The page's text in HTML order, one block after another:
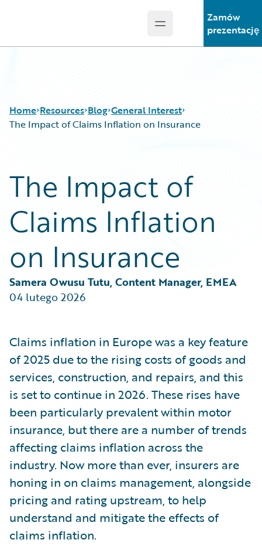
Open main menu
Zamów
prezentację
Home Resources
Guidewire Conversations
Podcasts
Blog
Help and Support
Blog
Best Practices
Careers
Customer Viewpoint
Developers
Intelligent Experience
Partner Perspective
Technology
Trends
General Interest
The Impact of Claims Inflation on Insurance
The Impact of
Claims Inflation
on Insurance
Samera Owusu Tutu, Content Manager, EMEA
04 lutego 2026
Claims inflation in Europe was a key feature
of 2025 due to the rising costs of goods and
services, construction, and repairs, and this
is set to continue in 2026. These rises have
been particularly prevalent within motor
insurance, but there are a number of trends
affecting claims inflation across the
industry. Now more than ever, insurers are
honing in on claims management, alongside
pricing and rating upstream, to help
understand and mitigate the effects of
claims inflation.